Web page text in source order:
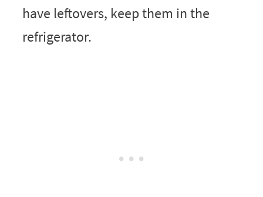
have leftovers, keep them in the
refrigerator.